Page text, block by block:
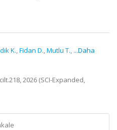
K.,Fidan D.,Mutlu T., ...Daha
2026 (SCI-Expanded,